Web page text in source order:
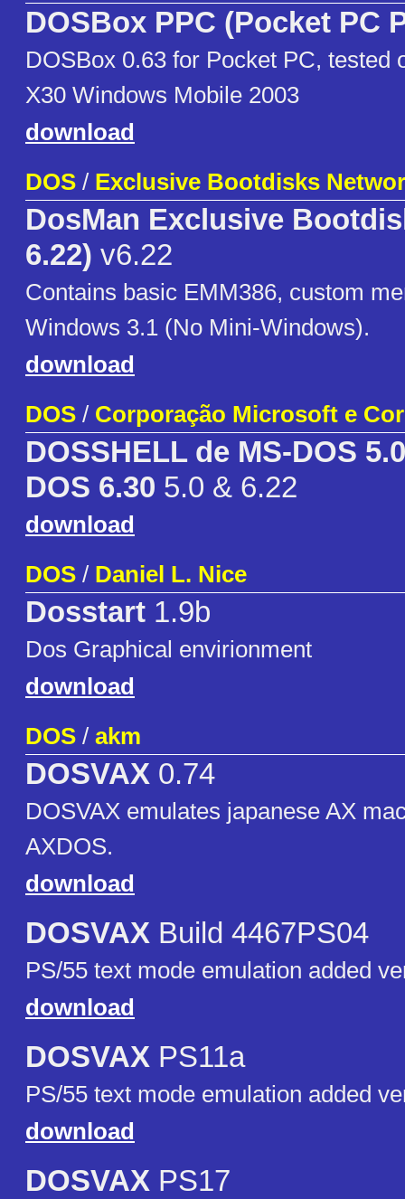
DOSBox PPC (Pocket PC
DOSBox 0.63 for Pocket PC, tested
X30 Windows Mobile 2003
download
DOS / Exclusive Bootdisks
DosMan Exclusive
6.22) v6.22
Contains basic EMM386, custom
Windows 3.1 (No Mini-Windows).
download
DOS / Corporação Microsoft e
DOSSHELL de MS-DOS
DOS 6.30 5.0 & 6.22
download
DOS / Daniel L. Nice
Dosstart 1.9b
Dos Graphical envirionment
download
DOS / akm
DOSVAX 0.74
DOSVAX emulates japanese AX
AXDOS.
download
DOSVAX Build 4467PS04
PS/55 text mode emulation added
download
DOSVAX PS11a
PS/55 text mode emulation added
download
DOSVAX PS17